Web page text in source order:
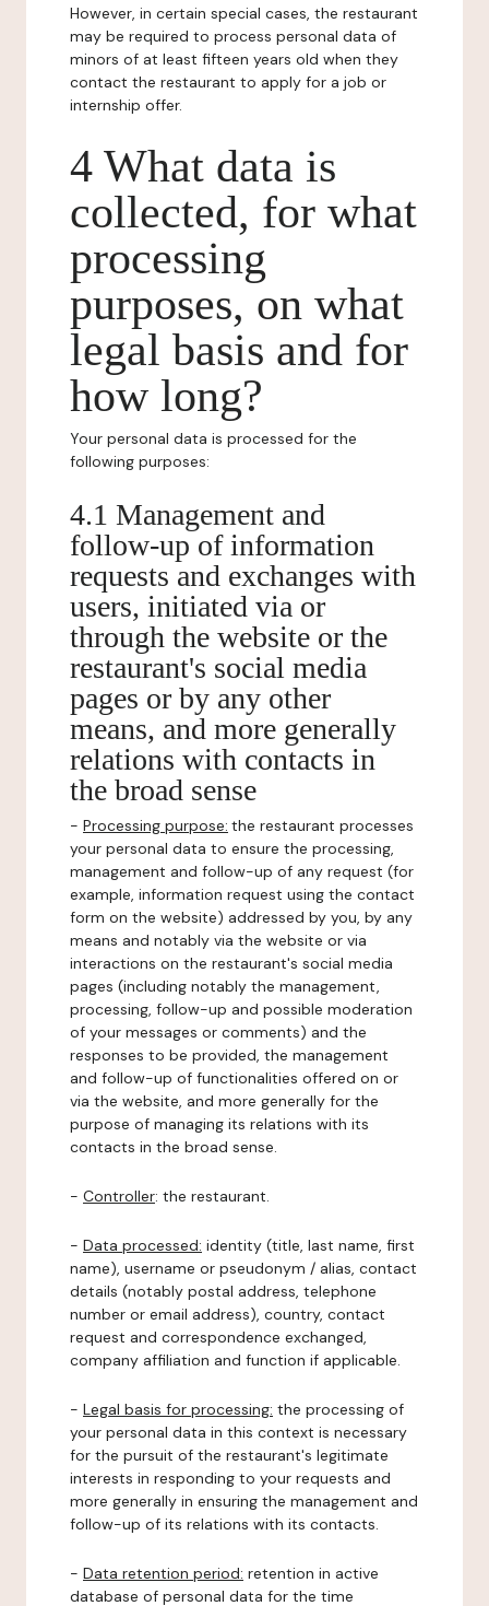
However, in certain special cases, the restaurant
may be required to process personal data of
minors of at least fifteen years old when they
contact the restaurant to apply for a job or
internship offer.
4 What data is
collected, for what
processing
purposes, on what
legal basis and for
how long?
Your personal data is processed for the
following purposes:
4.1 Management and
follow-up of information
requests and exchanges with
users, initiated via or
through the website or the
restaurant's social media
pages or by any other
means, and more generally
relations with contacts in
the broad sense
- Processing purpose: the restaurant processes
your personal data to ensure the processing,
management and follow-up of any request (for
example, information request using the contact
form on the website) addressed by you, by any
means and notably via the website or via
interactions on the restaurant's social media
pages (including notably the management,
processing, follow-up and possible moderation
of your messages or comments) and the
responses to be provided, the management
and follow-up of functionalities offered on or
via the website, and more generally for the
purpose of managing its relations with its
contacts in the broad sense.
- Controller: the restaurant.
- Data processed: identity (title, last name, first
name), username or pseudonym / alias, contact
details (notably postal address, telephone
number or email address), country, contact
request and correspondence exchanged,
company affiliation and function if applicable.
- Legal basis for processing: the processing of
your personal data in this context is necessary
for the pursuit of the restaurant's legitimate
interests in responding to your requests and
more generally in ensuring the management and
follow-up of its relations with its contacts.
- Data retention period: retention in active
database of personal data for the time